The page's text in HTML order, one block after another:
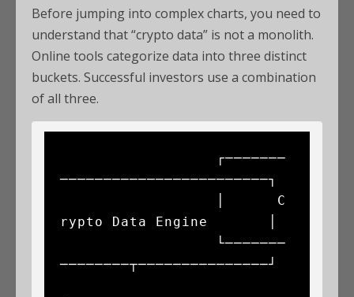
Before jumping into complex charts, you need to
understand that “crypto data” is not a monolith.
Online tools categorize data into three distinct
buckets. Successful investors use a combination
of all three.
────────────────────────┐
rypto Data Engine       │
────────┬───────────────┘